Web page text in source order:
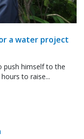
a water project
push himself to the
to raise...